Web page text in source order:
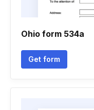
Ohio form 534a
Get form